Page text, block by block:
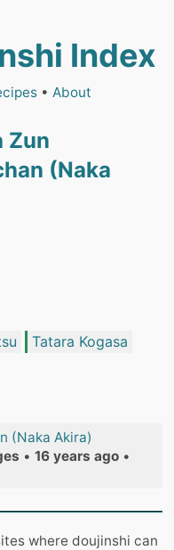
Index
• About
Zun
(Naka
Tatara Kogasa
(Naka Akira)
• 16 years ago •
where doujinshi can